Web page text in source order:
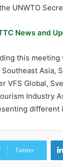
UNWTO
News and
this
Southeast Asia,
VFS Global,
Industry
different
Twitter